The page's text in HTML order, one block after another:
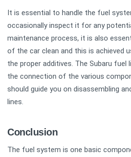
It is essential to handle the fuel
occasionally inspect it for any
maintenance process, it is also
of the car clean and this is achieved
the proper additives. The Subaru fuel
the connection of the various
should guide you on disassembling
lines.
Conclusion
The fuel system is one basic